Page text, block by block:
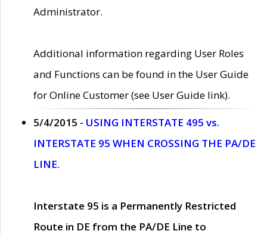
Administrator.
Additional information regarding User Roles
and Functions can be found in the User Guide
for Online Customer (see User Guide link).
5/4/2015 - USING INTERSTATE 495 vs.
INTERSTATE 95 WHEN CROSSING THE PA/DE
LINE.
Interstate 95 is a Permanently Restricted
Route in DE from the PA/DE Line to